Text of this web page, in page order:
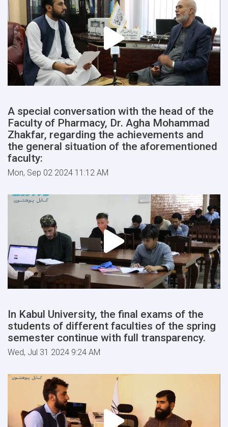
A special conversation with the head of the
Faculty of Pharmacy, Dr. Agha Mohammad
Zhakfar, regarding the achievements and
the general situation of the aforementioned
faculty:
Mon, Sep 02 2024 11:12 AM
In Kabul University, the final exams of the
students of different faculties of the spring
semester continue with full transparency.
Wed, Jul 31 2024 9:24 AM